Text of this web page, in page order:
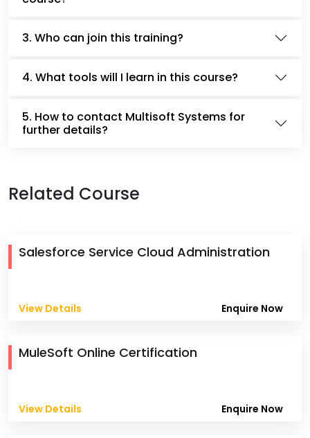
3. Who can join this training?
4. What tools will I learn in this course?
5. How to contact Multisoft Systems for
further details?
Related Course
Salesforce Service Cloud Administration
View Details Enquire Now
MuleSoft Online Certification
View Details Enquire Now